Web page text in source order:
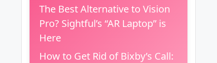
The Best Alternative to Vision
Pro? Sightful’s “AR Laptop” is
Here
How to Get Rid of Bixby’s Call: